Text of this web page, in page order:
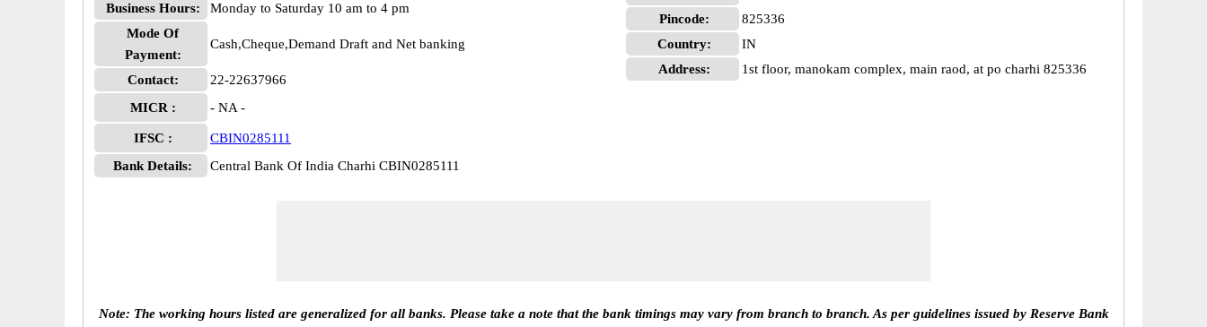
Business Hours:
Monday to Saturday 10 am to 4 pm
Mode Of
Payment:
Cash,Cheque,Demand Draft and Net banking
Contact:
22-22637966
MICR :
- NA -
IFSC :
CBIN0285111
Bank Details:
Central Bank Of India Charhi CBIN0285111
Pincode:
825336
Country:
IN
Address:
1st floor, manokam complex, main raod, at po charhi 825336
Note: The working hours listed are generalized for all banks. Please take a note that the bank timings may vary from branch to branch. As per guidelines issued by Reserve Bank